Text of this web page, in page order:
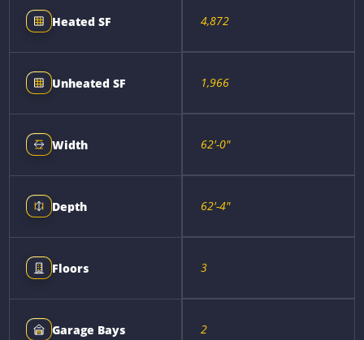
Heated SF 4,872
Unheated SF 1,966
Width 62'-0"
Depth 62'-4"
Floors 3
Garage Bays 2